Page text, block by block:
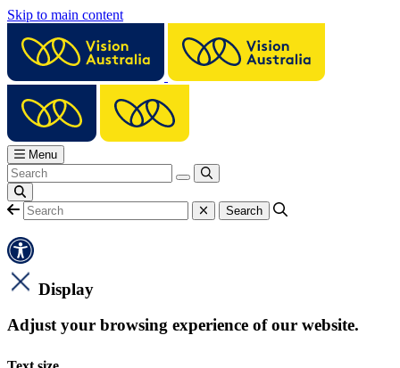
Skip to main content
Menu
Display
Adjust your browsing experience of our website.